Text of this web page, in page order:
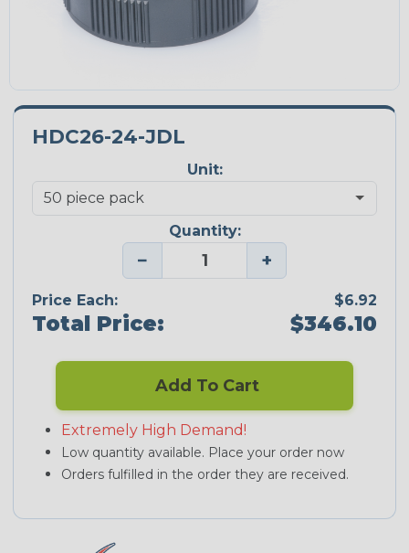
HDC26-24-JDL
Unit:
Quantity:
− +
Price Each: $6.92
Total Price: $346.10
Add To Cart
Extremely High Demand!
Low quantity available. Place your order now
Orders fulfilled in the order they are received.